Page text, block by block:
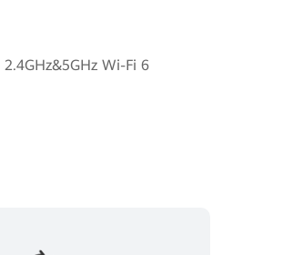
Wi-Fi 6